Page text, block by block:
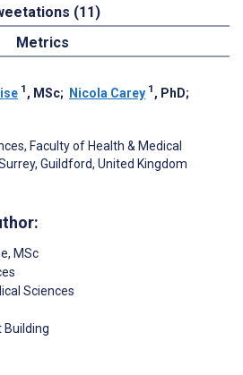
(11)
Metrics
1 , MSc; Nicola Carey 1 , PhD;
Faculty of Health & Medical
Guildford, United Kingdom
, MSc
Sciences
Building